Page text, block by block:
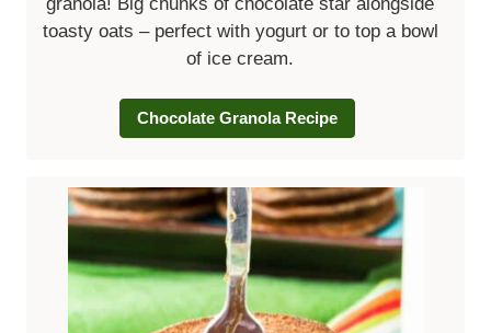
toasty oats – perfect with yogurt or to top a bowl
of ice cream.
Chocolate Granola Recipe